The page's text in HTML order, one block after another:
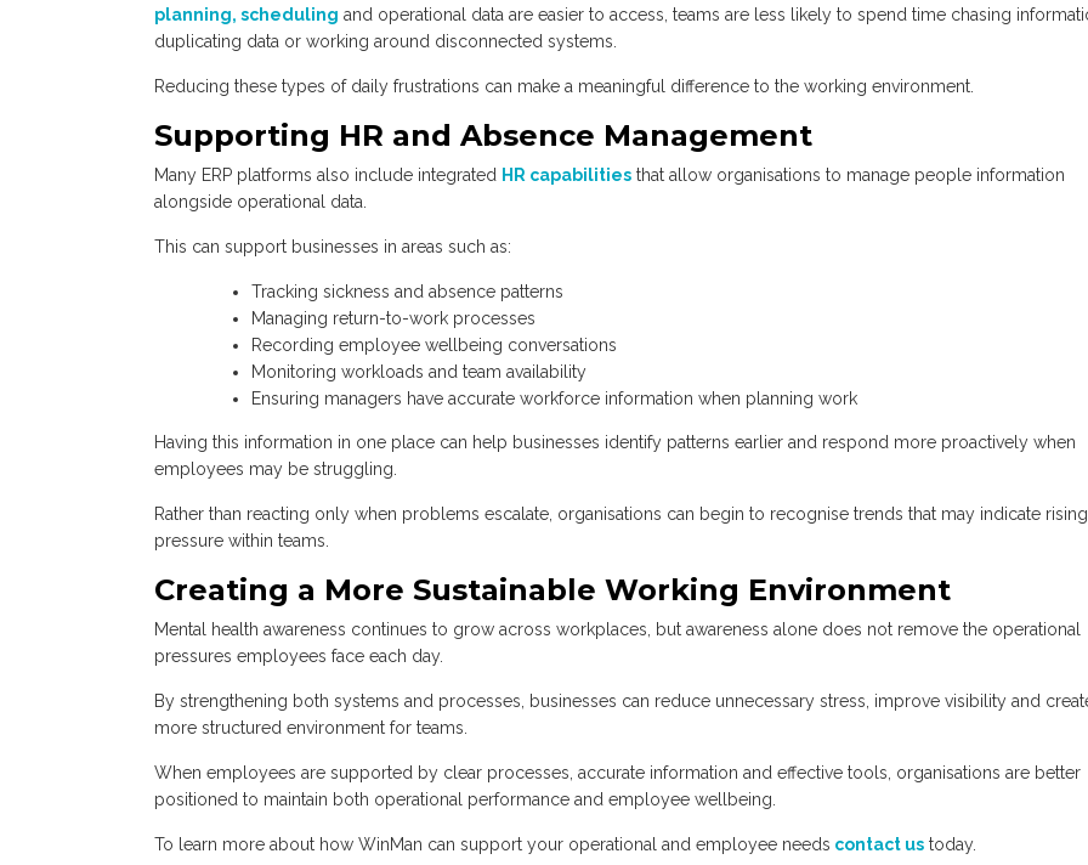
planning, scheduling and operational data are easier to access, teams are less likely to spend time chasing
duplicating data or working around disconnected systems.
Reducing these types of daily frustrations can make a meaningful difference to the working environment.
Supporting HR and Absence Management
Many ERP platforms also include integrated HR capabilities that allow organisations to manage people information
alongside operational data.
This can support businesses in areas such as:
Tracking sickness and absence patterns
Managing return-to-work processes
Recording employee wellbeing conversations
Monitoring workloads and team availability
Ensuring managers have accurate workforce information when planning work
Having this information in one place can help businesses identify patterns earlier and respond more proactively when
employees may be struggling.
Rather than reacting only when problems escalate, organisations can begin to recognise trends that may indicate rising
pressure within teams.
Creating a More Sustainable Working Environment
Mental health awareness continues to grow across workplaces, but awareness alone does not remove the operational
pressures employees face each day.
By strengthening both systems and processes, businesses can reduce unnecessary stress, improve visibility and
more structured environment for teams.
When employees are supported by clear processes, accurate information and effective tools, organisations are better
positioned to maintain both operational performance and employee wellbeing.
To learn more about how WinMan can support your operational and employee needs contact us today.